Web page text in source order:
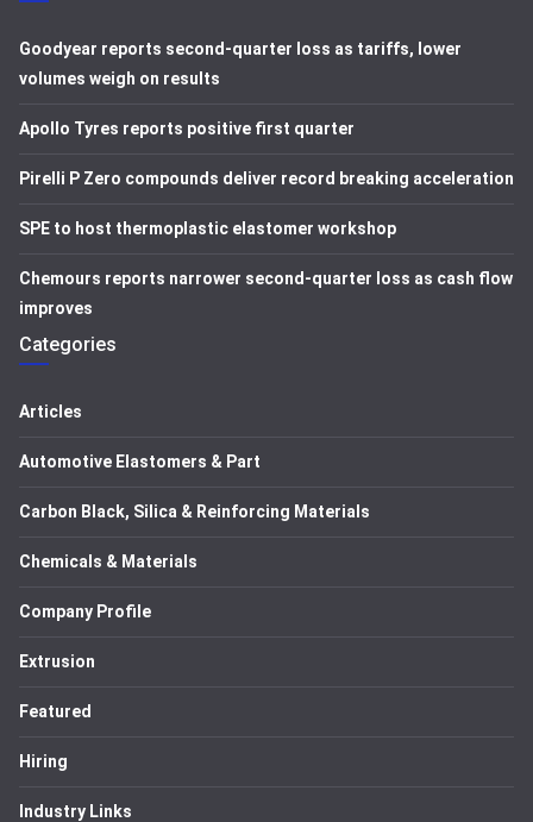
Goodyear reports second-quarter loss as tariffs, lower
volumes weigh on results
Apollo Tyres reports positive first quarter
Pirelli P Zero compounds deliver record breaking acceleration
SPE to host thermoplastic elastomer workshop
Chemours reports narrower second-quarter loss as cash flow
improves
Categories
Articles
Automotive Elastomers & Part
Carbon Black, Silica & Reinforcing Materials
Chemicals & Materials
Company Profile
Extrusion
Featured
Hiring
Industry Links